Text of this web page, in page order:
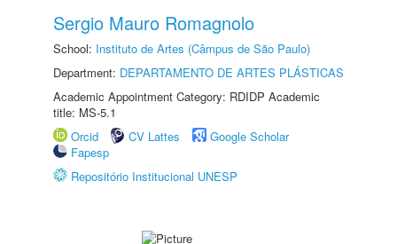
Sergio Mauro Romagnolo
School: Instituto de Artes (Câmpus de São Paulo)
Department: DEPARTAMENTO DE ARTES PLÁSTICAS
Academic Appointment Category: RDIDP Academic
title: MS-5.1
Orcid
CV Lattes
Google Scholar
Fapesp
Repositório Institucional UNESP